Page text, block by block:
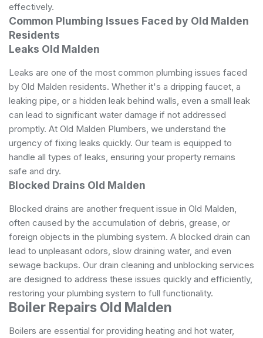
effectively.
Common Plumbing Issues Faced by Old Malden
Residents
Leaks Old Malden
Leaks are one of the most common plumbing issues faced
by Old Malden residents. Whether it's a dripping faucet, a
leaking pipe, or a hidden leak behind walls, even a small leak
can lead to significant water damage if not addressed
promptly. At Old Malden Plumbers, we understand the
urgency of fixing leaks quickly. Our team is equipped to
handle all types of leaks, ensuring your property remains
safe and dry.
Blocked Drains Old Malden
Blocked drains are another frequent issue in Old Malden,
often caused by the accumulation of debris, grease, or
foreign objects in the plumbing system. A blocked drain can
lead to unpleasant odors, slow draining water, and even
sewage backups. Our drain cleaning and unblocking services
are designed to address these issues quickly and efficiently,
restoring your plumbing system to full functionality.
Boiler Repairs Old Malden
Boilers are essential for providing heating and hot water,